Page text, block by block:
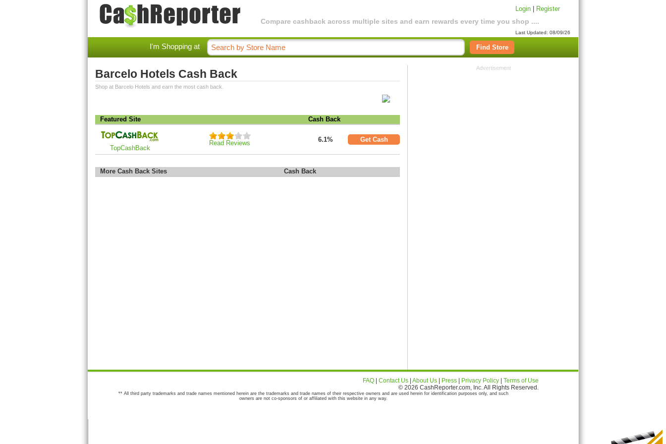
Compare cashback across multiple sites and earn rewards every time you shop ....
Login Register
Last Updated: 08/09/26
I'm Shopping at Find Store
Barcelo Hotels Cash Back
Shop at Barcelo Hotels and earn the most cash back.
Featured Site Cash Back
TopCashBack
Read Reviews 6.1% Get Cash
More Cash Back Sites Cash Back
Advertisement
FAQ Contact Us About Us Press Privacy Policy
Terms of Use
© 2026 CashReporter.com, Inc. All Rights Reserved.
** All third party trademarks and trade names mentioned herein are the trademarks and trade names of their respective owners and are used herein for identification purposes only, and such
owners are not co-sponsors of or affiliated with this website in any way.